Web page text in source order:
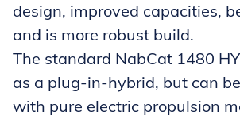
design, improved capacities,
and is more robust build.
The standard NabCat 1480
as a plug-in-hybrid, but can
with pure electric propulsion